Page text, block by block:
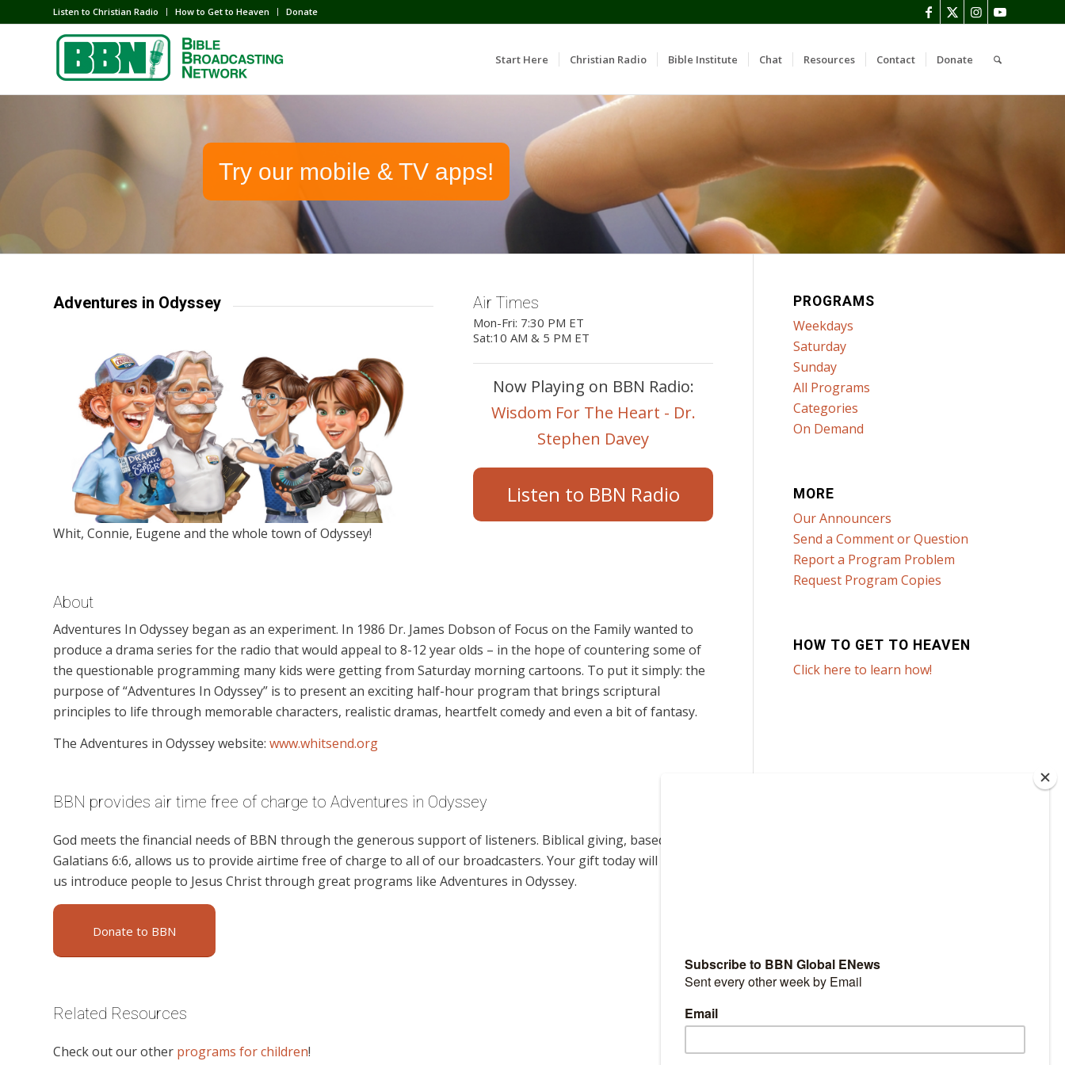
Listen to Christian Radio How to Get to Heaven Donate
Start Here Christian Radio Bible Institute Chat Resources Contact Donate
Try our mobile & TV apps!
Adventures in Odyssey
Whit, Connie, Eugene and the whole town of Odyssey!
Air Times
Mon-Fri: 7:30 PM ET
Sat:10 AM & 5 PM ET
Now Playing on BBN Radio:
Wisdom For The Heart - Dr.
Stephen Davey
Listen to BBN Radio
About
Adventures In Odyssey began as an experiment. In 1986 Dr. James Dobson of Focus on the Family wanted to
produce a drama series for the radio that would appeal to 8-12 year olds – in the hope of countering some of
the questionable programming many kids were getting from Saturday morning cartoons. To put it simply: the
purpose of “Adventures In Odyssey” is to present an exciting half-hour program that brings scriptural
principles to life through memorable characters, realistic dramas, heartfelt comedy and even a bit of fantasy.
The Adventures in Odyssey website: www.whitsend.org
BBN provides air time free of charge to Adventures in Odyssey
God meets the financial needs of BBN through the generous support of listeners. Biblical giving, based on
Galatians 6:6, allows us to provide airtime free of charge to all of our broadcasters. Your gift today will help
us introduce people to Jesus Christ through great programs like Adventures in Odyssey.
Donate to BBN
Related Resources
Check out our other programs for children!
PROGRAMS
Weekdays
Saturday
Sunday
All Programs
Categories
On Demand
MORE
Our Announcers
Send a Comment or Question
Report a Program Problem
Request Program Copies
HOW TO GET TO HEAVEN
Click here to learn how!